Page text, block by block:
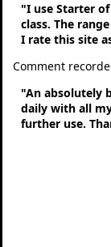
"I use Starter
class. The
I rate this site
Comment
"An absolutely
daily with all
further use.